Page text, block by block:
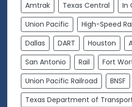
Amtrak Texas Central
In
Union Pacific
High-Speed
Dallas
DART Houston
San Antonio
Rail
Fort
Union Pacific Railroad
BNSF
Texas Department of